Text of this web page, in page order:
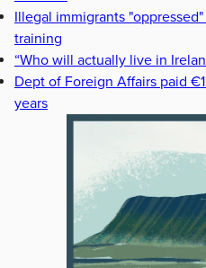
Illegal immigrants
training
“Who will actually live in
Dept of Foreign Affairs paid
years